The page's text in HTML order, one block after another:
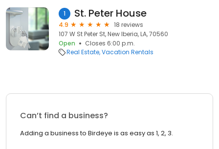
1 St. Peter House
4.9
18 reviews
107 W St Peter St, New Iberia, LA, 70560
Open
Closes 6:00 p.m.
Real Estate Vacation Rentals
Can’t find a business?
Adding a business to Birdeye is as easy as 1, 2, 3.